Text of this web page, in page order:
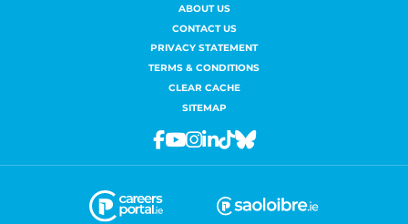
ABOUT US
CONTACT US
PRIVACY STATEMENT
TERMS & CONDITIONS
CLEAR CACHE
SITEMAP
Facebook
Youtube
Instagram
Linkedin
TiktokBluesky